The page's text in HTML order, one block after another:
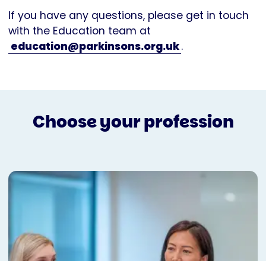
If you have any questions, please get in touch
with the Education team at
education@parkinsons.org.uk.
Choose your profession